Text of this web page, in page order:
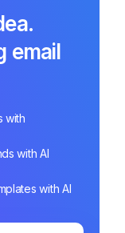
email
with
with AI
with AI